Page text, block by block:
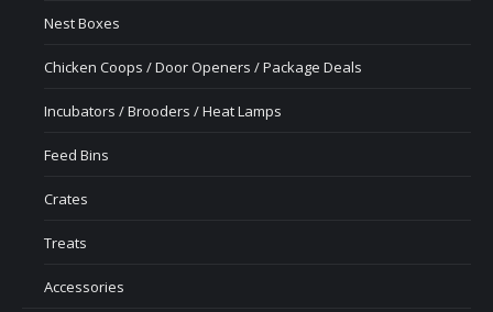
Nest Boxes
Chicken Coops / Door Openers / Package Deals
Incubators / Brooders / Heat Lamps
Feed Bins
Crates
Treats
Accessories